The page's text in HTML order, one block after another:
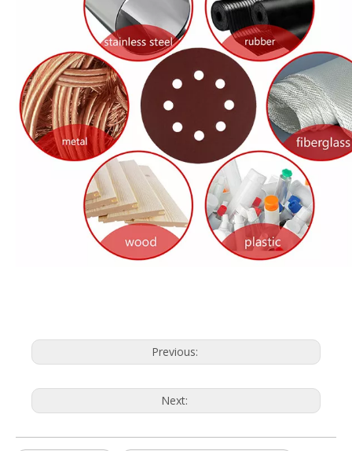
Previous:
Next: